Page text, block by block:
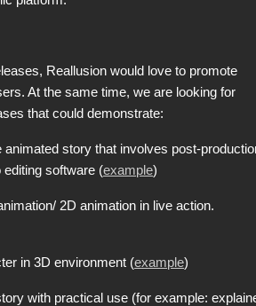
Reallusion would love to promote
At the same time, we are looking for
that could demonstrate:
animated story that involves post-
editing software (example)
2D animation in live action.
in 3D environment (example)
with practical use (for example: